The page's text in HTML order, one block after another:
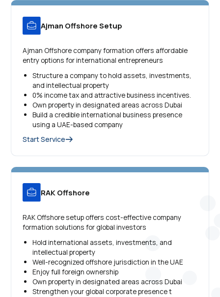
Ajman Offshore Setup
Ajman Offshore company formation offers affordable
entry options for international entrepreneurs
Structure a company to hold assets, investments,
and intellectual property
0% income tax and attractive business incentives.
Own property in designated areas across Dubai
Build a credible international business presence
using a UAE-based company
Start Service
RAK Offshore
RAK Offshore setup offers cost-effective company
formation solutions for global investors
Hold international assets, investments, and
intellectual property
Well-recognized offshore jurisdiction in the UAE
Enjoy full foreign ownership
Own property in designated areas across Dubai
Strengthen your global corporate presence t